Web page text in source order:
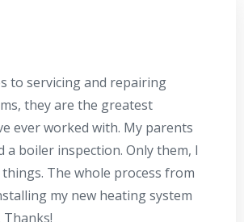
to servicing and repairing
they are the greatest
ever worked with. My parents
a boiler inspection. Only them, I
things. The whole process from
my new heating system
Thanks!